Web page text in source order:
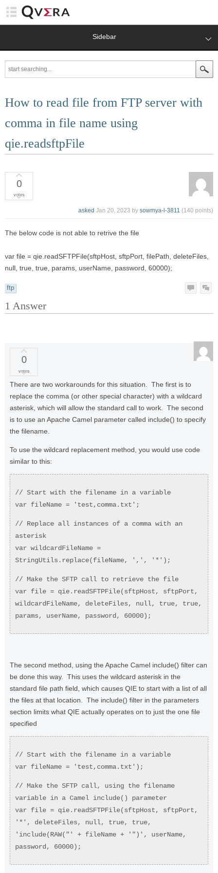
Sidebar
How to read file from FTP server with
comma in file name using
qie.readsftpFile
0
votes
asked Jan 20, 2023 by sowmya-l-3811 (140 points)
The below code is not able to retrive the file
var file = qie.readSFTPFile(sftpHost, sftpPort, filePath, deleteFiles,
null, true, true, params, userName, password, 60000);
ftp
1 Answer
0
votes
There are two workarounds for this situation. The first is to
replace the comma (or other special character) with a wildcard
asterisk, which will allow the standard call to work. The second
is to use an Apache Camel parameter called include() to specify
the filename.
To use the wildcard replacement method, you would use code
similar to this:
// Start with the filename in a variable
var fileName = 'test,comma.txt';
// Replace all instances of a comma with an
asterisk
var wildcardFileName =
StringUtils.replace(fileName, ',', '*');
// Make the SFTP call to retrieve the file
var file = qie.readSFTPFile(sftpHost, sftpPort,
wildcardFileName, deleteFiles, null, true, true,
params, userName, password, 60000);
The second method, using the Apache Camel include() filter can
be done this way. This uses the wildcard asterisk in the
standard file path field, which causes QIE to start with a list of all
the files at that location. The include() filter in the parameters
section limits what QIE actually operates on to just the one file
specified
// Start with the filename in a variable
var fileName = 'test,comma.txt');
// Make the SFTP call, using the filename
variable in a Camel include() parameter
var file = qie.readSFTPFile(sftpHost, sftpPort,
'*', deleteFiles, null, true, true,
'include(RAW("' + fileName + '")', userName,
password, 60000);